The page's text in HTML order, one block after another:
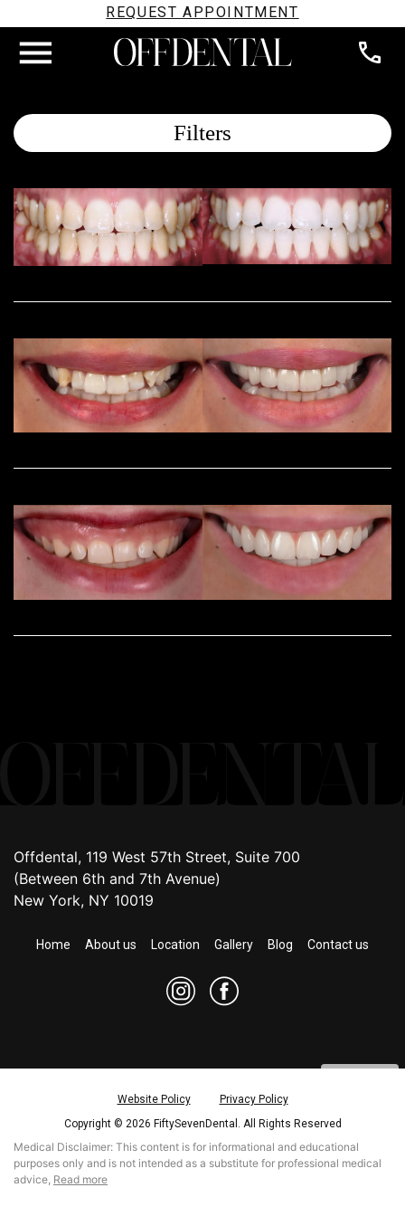
REQUEST APPOINTMENT
Filters
Offdental, 119 West 57th Street, Suite 700
(Between 6th and 7th Avenue)
New York, NY 10019
Home About us Location Gallery Blog Contact us
Website Policy
Privacy Policy
Copyright © 2026 FiftySevenDental. All Rights Reserved
Medical Disclaimer: This content is for informational and educational
purposes only and is not intended as a substitute for professional medical
advice, read more
CONTACT US
REQUEST APPOINTMENT